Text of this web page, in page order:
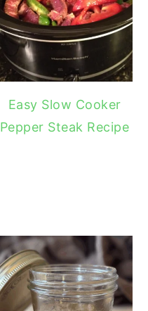
Easy Slow Cooker
Pepper Steak Recipe